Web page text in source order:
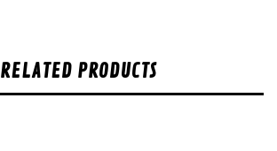
RELATED PRODUCTS